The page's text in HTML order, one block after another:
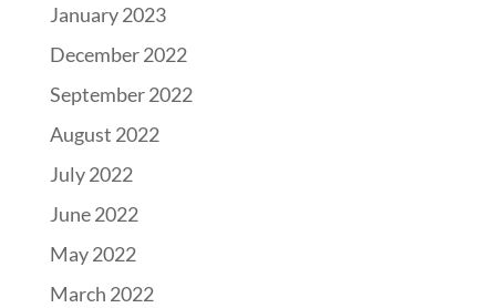
January 2023
December 2022
September 2022
August 2022
July 2022
June 2022
May 2022
March 2022